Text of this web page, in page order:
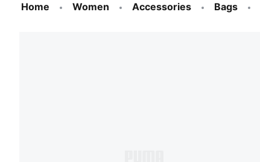
Home Women Accessories Bags